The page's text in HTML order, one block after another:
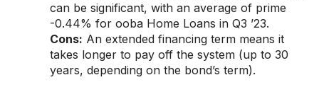
can be significant, with an average of prime
-0.44% for ooba Home Loans in Q3 ’23.
Cons: An extended financing term means it
takes longer to pay off the system (up to 30
years, depending on the bond’s term).